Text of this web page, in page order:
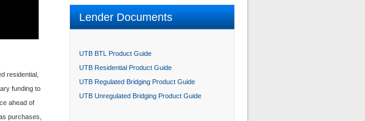
residential,
funding to
ahead of
purchases,
Lender Documents
UTB BTL Product Guide
UTB Residential Product Guide
UTB Regulated Bridging Product Guide
UTB Unregulated Bridging Product Guide